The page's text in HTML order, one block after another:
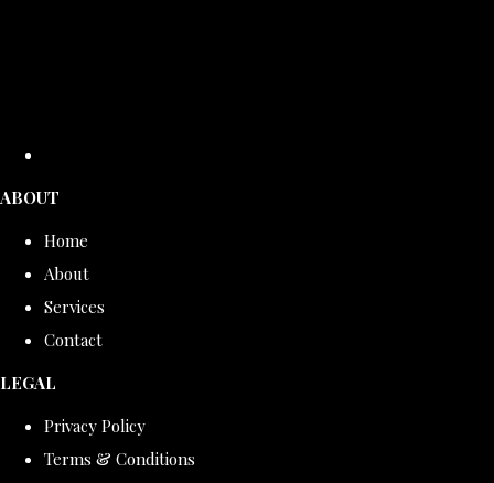
ABOUT
Home
About
Services
Contact
LEGAL
Privacy Policy
Terms & Conditions